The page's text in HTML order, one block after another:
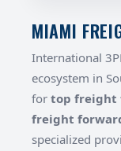
MIAMI
International
ecosystem in
for top freight
freight
specialized